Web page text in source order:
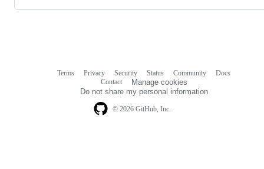
© 2026 GitHub, Inc.
Terms Privacy Security Status Community
Docs
Contact
Manage cookies
Do not share my personal information